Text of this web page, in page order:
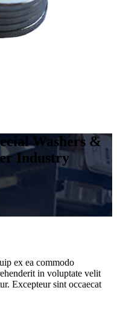
Washers &
Industry
ex ea commodo
in voluptate velit
Excepteur sint occaecat